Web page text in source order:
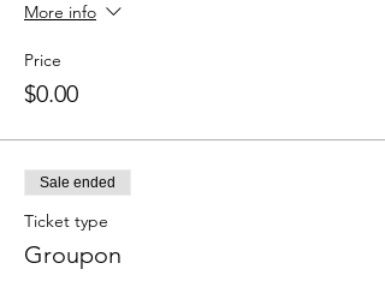
More info
Price
$0.00
Sale ended
Ticket type
Groupon